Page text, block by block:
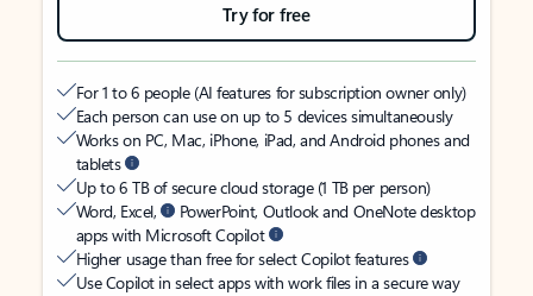
Try for free
For 1 to 6 people (AI features for subscription owner only)
Each person can use on up to 5 devices simultaneously
Works on PC, Mac, iPhone, iPad, and Android phones and
tablets
Up to 6 TB of secure cloud storage (1 TB per person)
Word, Excel,
PowerPoint, Outlook and OneNote desktop
apps with Microsoft Copilot
Higher usage than free for select Copilot features
Use Copilot in select apps with work files in a secure way